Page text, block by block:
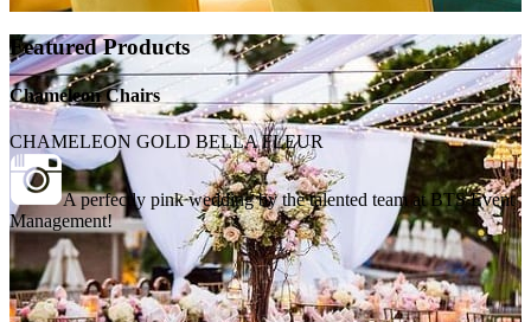
Featured Products
Chameleon Chairs
CHAMELEON GOLD BELLA FLEUR
A perfectly pink wedding by the talented team at BTS Event
Management!